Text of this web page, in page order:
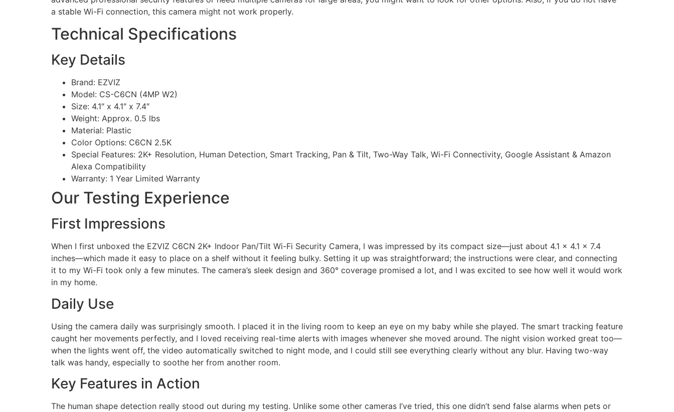
a stable Wi-Fi connection, this camera might not work properly.
Technical Specifications
Key Details
Brand: EZVIZ
Model: CS-C6CN (4MP W2)
Size: 4.1″ x 4.1″ x 7.4″
Weight: Approx. 0.5 lbs
Material: Plastic
Color Options: C6CN 2.5K
Special Features: 2K+ Resolution, Human Detection, Smart Tracking, Pan & Tilt, Two-Way Talk, Wi-Fi Connectivity, Google Assistant & Amazon
Alexa Compatibility
Warranty: 1 Year Limited Warranty
Our Testing Experience
First Impressions
When I first unboxed the EZVIZ C6CN 2K+ Indoor Pan/Tilt Wi-Fi Security Camera, I was impressed by its compact size—just about 4.1 x 4.1 x 7.4
inches—which made it easy to place on a shelf without it feeling bulky. Setting it up was straightforward; the instructions were clear, and connecting
it to my Wi-Fi took only a few minutes. The camera’s sleek design and 360° coverage promised a lot, and I was excited to see how well it would work
in my home.
Daily Use
Using the camera daily was surprisingly smooth. I placed it in the living room to keep an eye on my baby while she played. The smart tracking feature
caught her movements perfectly, and I loved receiving real-time alerts with images whenever she moved around. The night vision worked great too—
when the lights went off, the video automatically switched to night mode, and I could still see everything clearly without any blur. Having two-way
talk was handy, especially to soothe her from another room.
Key Features in Action
The human shape detection really stood out during my testing. Unlike some other cameras I’ve tried, this one didn’t send false alarms when pets or